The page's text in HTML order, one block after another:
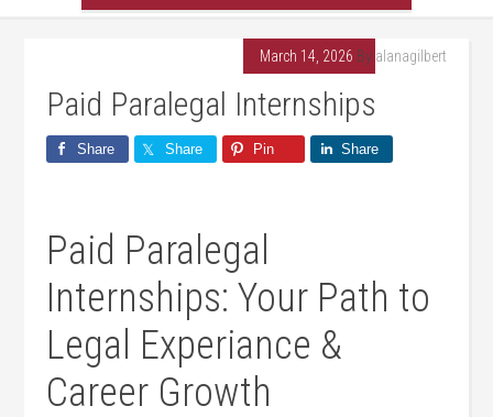
March 14, 2026 By alanagilbert
Paid Paralegal Internships
Share Share Pin Share
Paid Paralegal
Internships: Your Path to
⁣Legal Experiance ​&
Career Growth